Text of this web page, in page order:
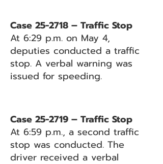
Case 25-2718 – Traffic Stop
At 6:29 p.m. on May 4,
deputies conducted a traffic
stop. A verbal warning was
issued for speeding.
Case 25-2719 – Traffic Stop
At 6:59 p.m., a second traffic
stop was conducted. The
driver received a verbal